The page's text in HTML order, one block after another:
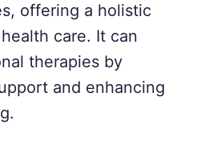
offering a holistic
care. It can
therapies by
and enhancing